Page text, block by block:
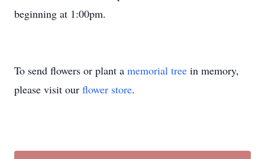
beginning at 1:00pm.
To send flowers or plant a memorial tree in memory,
please visit our flower store.